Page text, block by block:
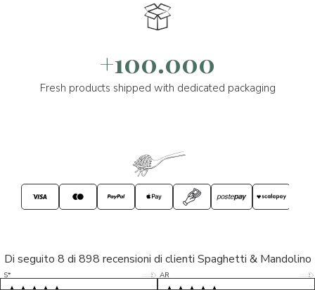
+100.000
Fresh products shipped with dedicated packaging
Di seguito 8 di 898 recensioni di clienti Spaghetti & Mandolino
S* 5/5
LP 5/5
AR 5/5
D* 5/5